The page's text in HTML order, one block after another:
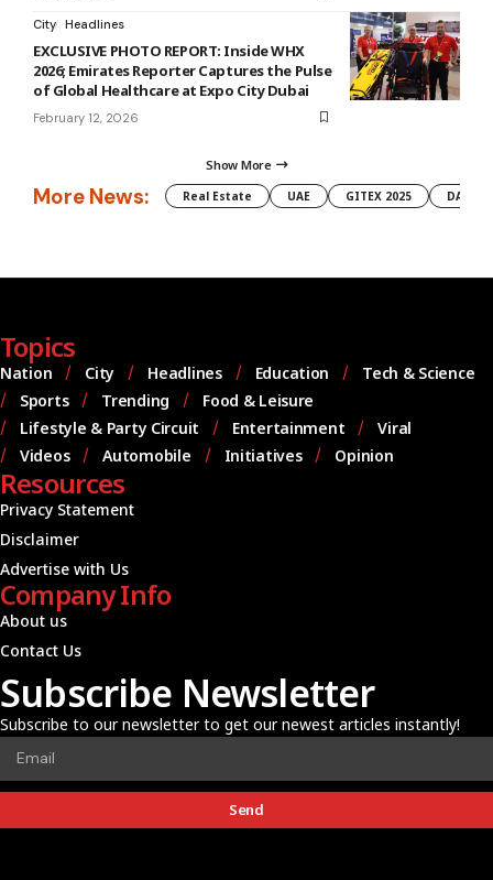
City Headlines
EXCLUSIVE PHOTO REPORT: Inside WHX
2026; Emirates Reporter Captures the Pulse
of Global Healthcare at Expo City Dubai
February 12, 2026
Show More
More News: Real Estate UAE GITEX 2025 DAMAC
Topics
Nation City Headlines Education
Tech & Science
Sports
Trending
Food & Leisure
Lifestyle & Party Circuit
Entertainment
Viral
Videos
Automobile Initiatives Opinion
Resources
Privacy Statement
Disclaimer
Advertise with Us
Company Info
About us
Contact Us
Subscribe Newsletter
Subscribe to our newsletter to get our newest articles instantly!
Send